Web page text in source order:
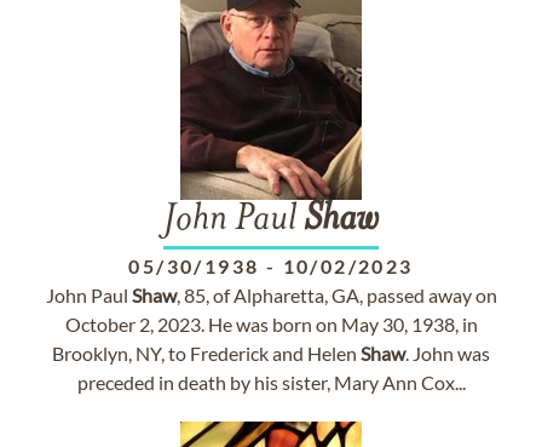
John PaulShaw
05/30/1938 - 10/02/2023
John Paul Shaw, 85, of Alpharetta, GA, passed away on
October 2, 2023. He was born on May 30, 1938, in
Brooklyn, NY, to Frederick and Helen Shaw. John was
preceded in death by his sister, Mary Ann Cox...